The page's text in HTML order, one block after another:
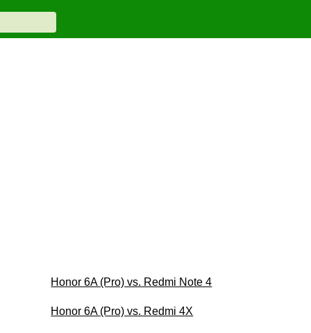
Honor 6A (Pro) vs. Redmi Note 4
Honor 6A (Pro) vs. Redmi 4X